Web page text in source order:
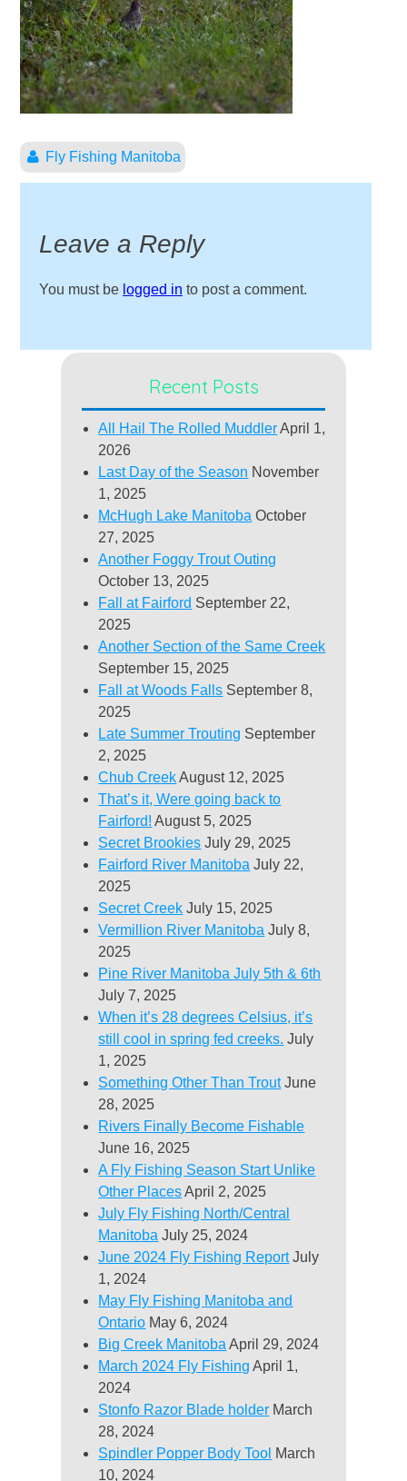
Fly Fishing Manitoba
Leave a Reply
You must be logged in to post a comment.
Recent Posts
All Hail The Rolled Muddler April 1,
2026
Last Day of the Season November
1, 2025
McHugh Lake Manitoba October
27, 2025
Another Foggy Trout Outing
October 13, 2025
Fall at Fairford September 22,
2025
Another Section of the Same Creek
September 15, 2025
Fall at Woods Falls September 8,
2025
Late Summer Trouting September
2, 2025
Chub Creek August 12, 2025
That’s it, Were going back to
Fairford! August 5, 2025
Secret Brookies July 29, 2025
Fairford River Manitoba July 22,
2025
Secret Creek July 15, 2025
Vermillion River Manitoba July 8,
2025
Pine River Manitoba July 5th & 6th
July 7, 2025
When it’s 28 degrees Celsius, it’s
still cool in spring fed creeks. July
1, 2025
Something Other Than Trout June
28, 2025
Rivers Finally Become Fishable
June 16, 2025
A Fly Fishing Season Start Unlike
Other Places April 2, 2025
July Fly Fishing North/Central
Manitoba July 25, 2024
June 2024 Fly Fishing Report July
1, 2024
May Fly Fishing Manitoba and
Ontario May 6, 2024
Big Creek Manitoba April 29, 2024
March 2024 Fly Fishing April 1,
2024
Stonfo Razor Blade holder March
28, 2024
Spindler Popper Body Tool March
10, 2024